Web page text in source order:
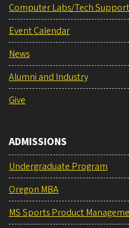
Computer Labs/Tech Support
Event Calendar
News
Alumni and Industry
Give
ADMISSIONS
Undergraduate Program
Oregon MBA
MS Sports Product